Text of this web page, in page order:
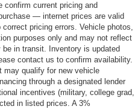
confirm current pricing and
— internet prices are valid
pricing errors. Vehicle photos,
purposes only and may not reflect
in transit. Inventory is updated
contact us to confirm availability.
may qualify for new vehicle
through a designated lender
incentives (military, college grad,
in listed prices. A 3%